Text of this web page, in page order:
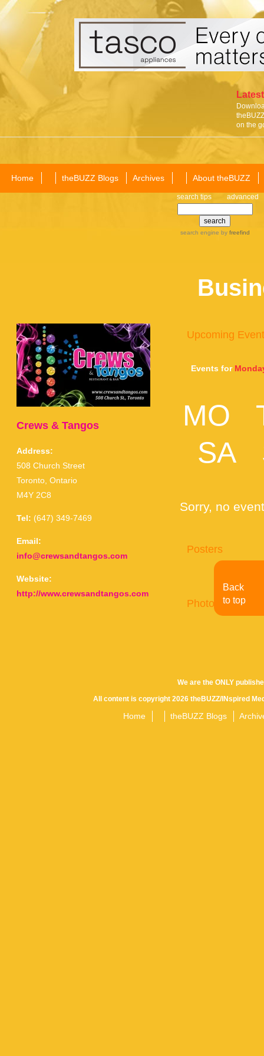
on the
Home theBUZZ Blogs Archives About theBUZZ
search tips advanced
search engine by freefind
Crews & Tangos
Address:
508 Church Street
Toronto, Ontario
M4Y 2C8
Tel: (647) 349-7469
Email:
info@crewsandtangos.com
Website:
http://www.crewsandtangos.com
Upcoming
Events for
MO
SA
Sorry, no
Posters
Photo Gallery
We are the ONLY
All content is copyright 2026 theBUZZ/INspired
Home theBUZZ Blogs
Back
to top